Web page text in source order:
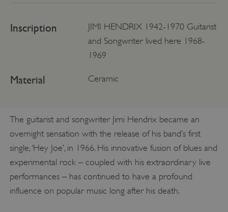
Inscription
JIMI HENDRIX 1942-1970 Guitarist
and Songwriter lived here 1968-
1969
Material Ceramic
The guitarist and songwriter Jimi Hendrix became an
overnight sensation with the release of his band’s first
single, ‘Hey Joe’, in 1966. His innovative fusion of blues and
experimental rock – coupled with his extraordinary live
performances – has continued to have a profound
influence on popular music long after his death.